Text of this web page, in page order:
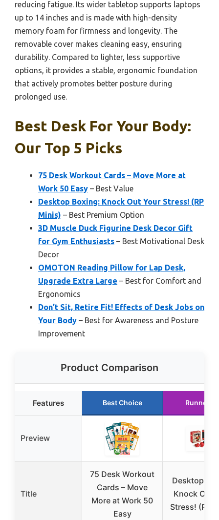
reducing fatigue. Its wider tabletop supports laptops
up to 14 inches and is made with high-density
memory foam for firmness and longevity. The
removable cover makes cleaning easy, ensuring
durability. Compared to lighter, less supportive
options, it provides a stable, ergonomic foundation
that actively promotes better posture during
prolonged use.
Best Desk For Your Body:
Our Top 5 Picks
75 Desk Workout Cards – Move More at
Work 50 Easy – Best Value
Desktop Boxing: Knock Out Your Stress! (RP
Minis) – Best Premium Option
3D Muscle Duck Figurine Desk Decor Gift
for Gym Enthusiasts – Best Motivational Desk
Decor
OMOTON Reading Pillow for Lap Desk,
Upgrade Extra Large – Best for Comfort and
Ergonomics
Don’t Sit, Retire Fit! Effects of Desk Jobs on
Your Body – Best for Awareness and Posture
Improvement
Product Comparison
Features Best Choice Runner
Preview
Title
75 Desk Workout
Cards – Move
More at Work 50
Easy
Desktop
Knock Out
Stress! (RP